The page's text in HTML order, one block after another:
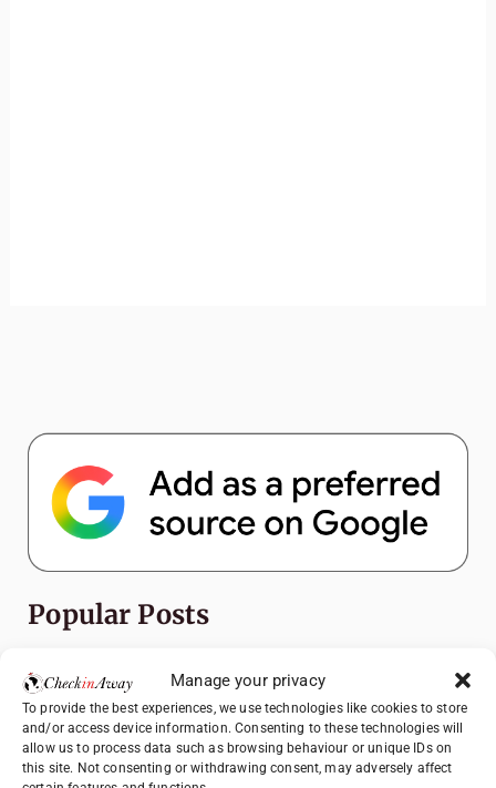
Manage your privacy
To provide the best experiences, we use technologies like cookies to store
and/or access device information. Consenting to these technologies will
allow us to process data such as browsing behaviour or unique IDs on
this site. Not consenting or withdrawing consent, may adversely affect
Popular Posts
Top Things to Do in Shanghai: A Complete
Travel Guide
Exploring Hammamet: Must-See
Attractions & Beachside Adventures